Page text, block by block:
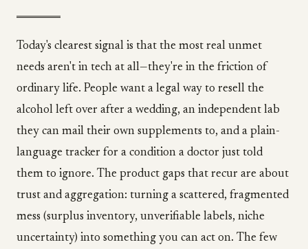
Today's clearest signal is that the most real unmet
needs aren't in tech at all—they're in the friction of
ordinary life. People want a legal way to resell the
alcohol left over after a wedding, an independent lab
they can mail their own supplements to, and a plain-
language tracker for a condition a doctor just told
them to ignore. The product gaps that recur are about
trust and aggregation: turning a scattered, fragmented
mess (surplus inventory, unverifiable labels, niche
uncertainty) into something you can act on. The few